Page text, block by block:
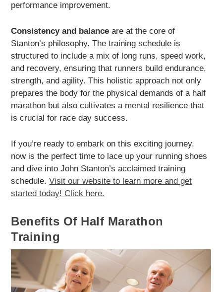
performance improvement.
Consistency and balance are at the core of
Stanton’s philosophy. The training schedule is
structured to include a mix of long runs, speed work,
and recovery, ensuring that runners build endurance,
strength, and agility. This holistic approach not only
prepares the body for the physical demands of a half
marathon but also cultivates a mental resilience that
is crucial for race day success.
If you’re ready to embark on this exciting journey,
now is the perfect time to lace up your running shoes
and dive into John Stanton’s acclaimed training
schedule.Visit our website to learn more and get
started today! Click here.
Benefits Of Half Marathon
Training